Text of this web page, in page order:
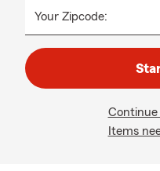
Your Zipcode:
Continue
Items